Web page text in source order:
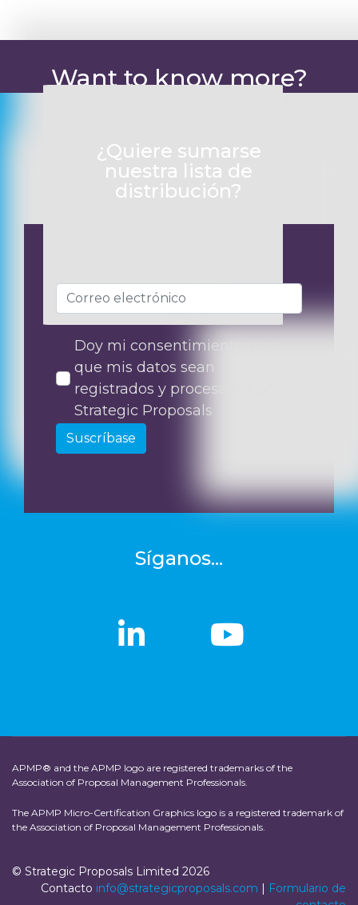
Want to know more?
¿Quiere sumarse
nuestra lista de
distribución?
Doy mi consentimiento para
que mis datos sean
registrados y procesados por
Strategic Proposals
Suscríbase
Síganos...
linkedin
linkedin
APMP® and the APMP logo are registered trademarks of the
Association of Proposal Management Professionals.
The APMP Micro-Certification Graphics logo is a registered trademark of
the Association of Proposal Management Professionals.
© Strategic Proposals Limited 2026
Contacto info@strategicproposals.com | Formulario de